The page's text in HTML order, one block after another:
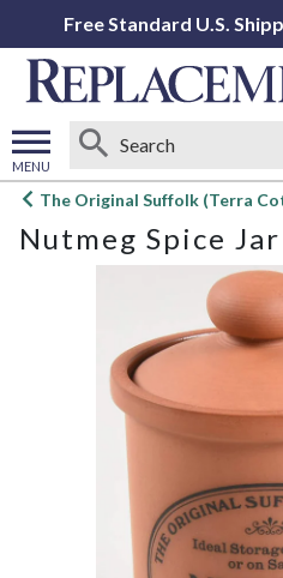
Free Standard U.S.
MENU
Open
menu
The Original Suffolk (Terra
Nutmeg Spice